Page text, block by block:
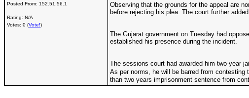
Posted From: 152.51.56.1
Rating: N/A
Votes: 0 (Vote!)
Observing that the grounds for the appeal are
before rejecting his plea. The court further
The Gujarat government on Tuesday had
established his presence during the incident.
The sessions court had awarded him two-year
As per norms, he will be barred from
than two years imprisonment sentence from